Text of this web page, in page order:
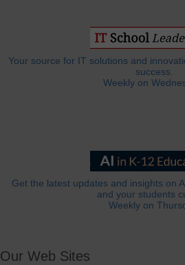
Your source for IT solutions and
success.
Weekly on
Get the latest updates and insights on
and your students
Weekly on
Our Web Sites